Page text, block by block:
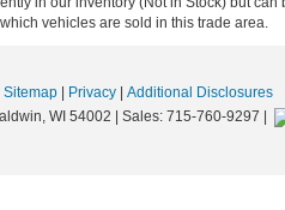
vehicles are sold in this trade area.
Sitemap Privacy
Additional Disclosures
WI 54002 | Sales: 715-760-9297